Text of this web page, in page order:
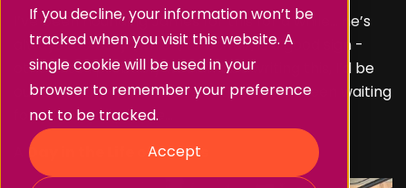
If you decline, your information won’t be
tracked when you visit this website. A
single cookie will be used in your
browser to remember your preference
not to be tracked.
Accept
I’ve been hounding James for this for a while… he’s
always too busy (which, to be fair, is a good sign -
otherwise I probably wouldn’t be writing this, I’d be
out of a job!). But at last, what you’ve all been waiting
for…drum roll please
Day in the Life of James